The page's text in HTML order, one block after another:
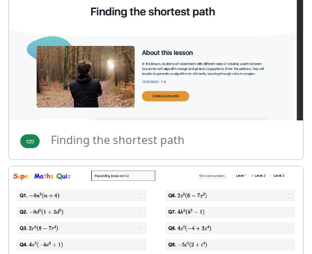
Finding the shortest path